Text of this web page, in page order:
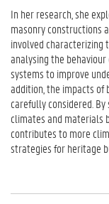
In her research, she
masonry constructions
involved characterizing
analysing the
systems to improve
addition, the impacts of
carefully considered.
climates and materials
contributes to more
strategies for heritage